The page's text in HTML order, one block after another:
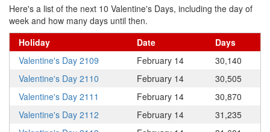
Here's a list of the next 10 Valentine's Days, including the day of
week and how many days until then.
Holiday
Date
Days
Valentine's Day 2109
February 14
30,140
Valentine's Day 2110
February 14
30,505
Valentine's Day 2111
February 14
30,870
Valentine's Day 2112
February 14
31,235